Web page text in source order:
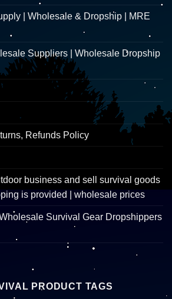
| Wholesale & Dropship | MRE
Suppliers | Wholesale Dropship
Refunds Policy
business and sell survival goods
is provided | wholesale prices
Survival Gear Dropshippers
PRODUCT TAGS